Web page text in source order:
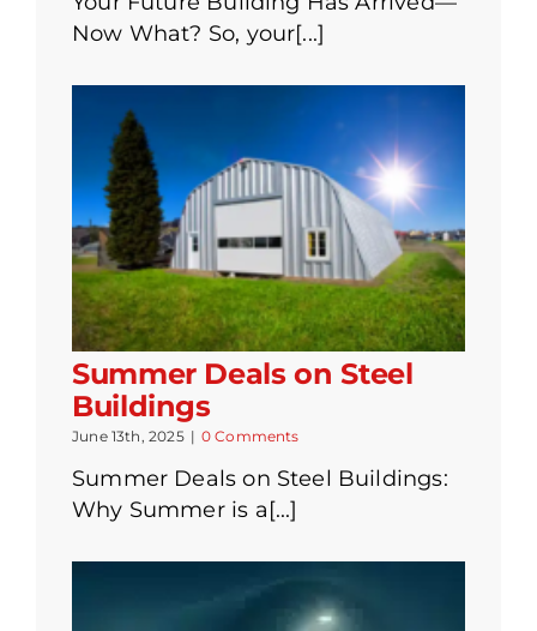
Now What? So, your[...]
Summer Deals on Steel
Buildings
June 13th, 2025 | 0 Comments
Summer Deals on Steel Buildings:
Why Summer is a[...]